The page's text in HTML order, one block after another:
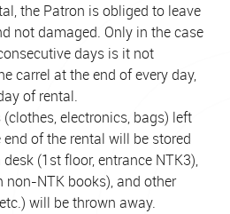
the Patron is obliged to leave
not damaged. Only in the case
days is it not
carrel at the end of every day,
of rental.
electronics, bags) left
of the rental will be stored
(1st floor, entrance NTK3),
non-NTK books), and other
will be thrown away.